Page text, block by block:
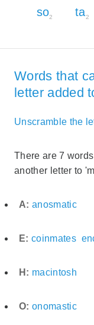
so2 ta2
Words that
letter added
Unscramble the
There are 7
another letter to
A: anosmatic
E: coinmates
H: macintosh
O: onomastic